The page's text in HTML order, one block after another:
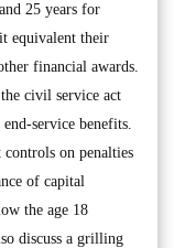
25 years for
equivalent their
financial awards.
civil service act
service benefits.
on penalties
of capital
the age 18
discuss a grilling